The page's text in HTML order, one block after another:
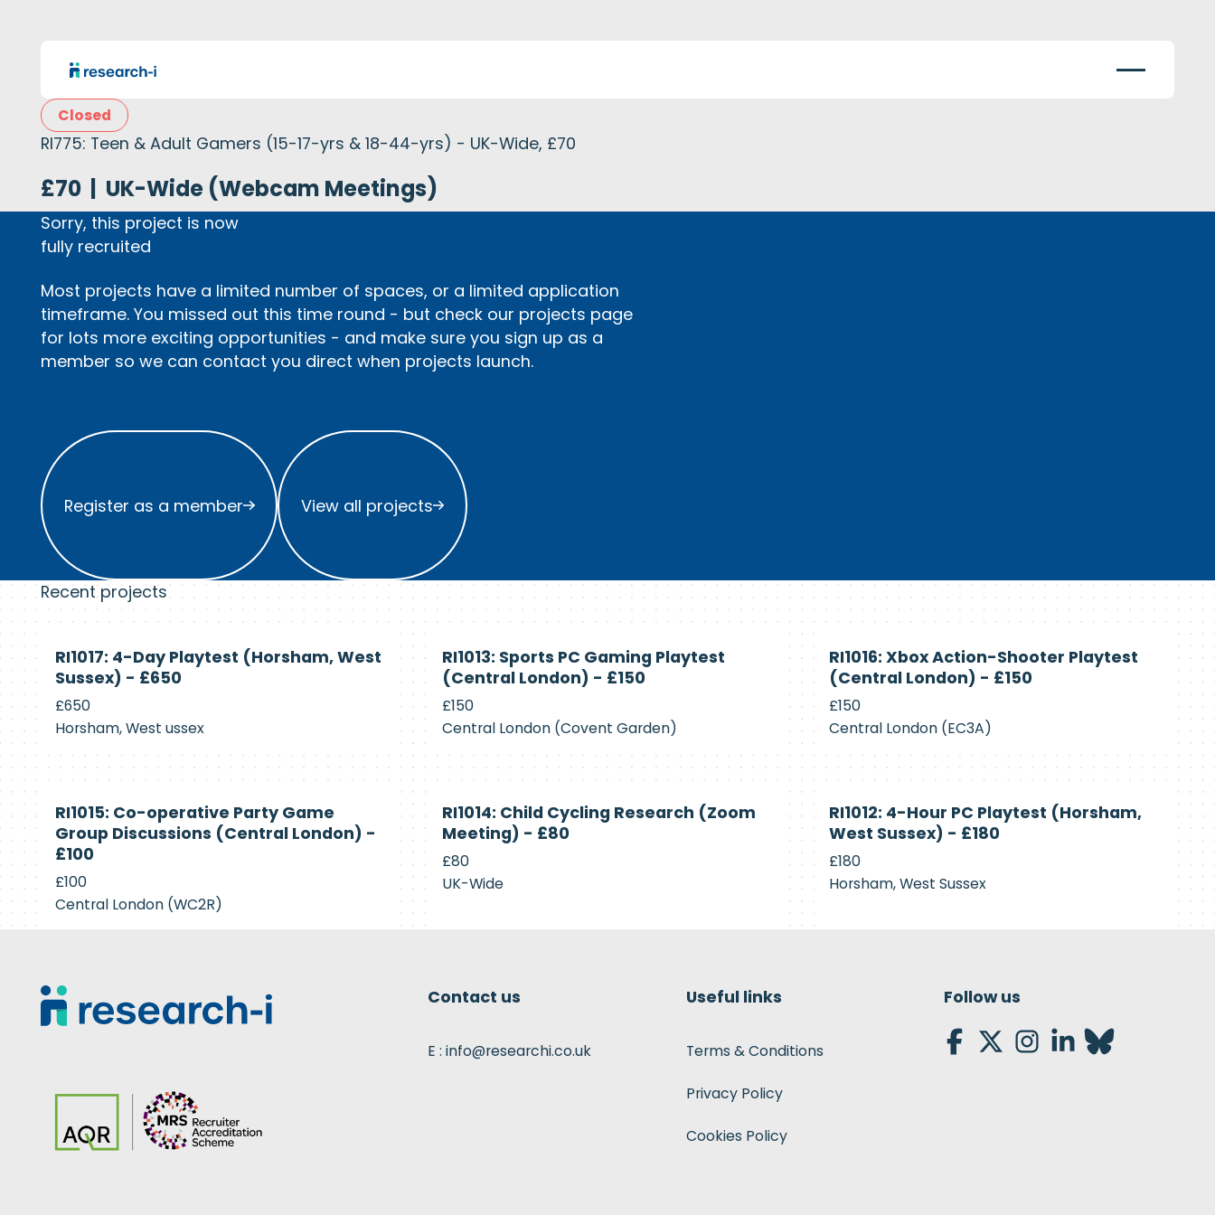
Closed
RI775: Teen & Adult Gamers (15-17-yrs & 18-44-yrs) - UK-Wide, £70
£70 | UK-Wide (Webcam Meetings)
Sorry, this project is now
fully recruited
Most projects have a limited number of spaces, or a limited application
timeframe. You missed out this time round - but check our projects page
for lots more exciting opportunities - and make sure you sign up as a
member so we can contact you direct when projects launch.
Register as a member
Register as a member
View all projects
View all projects
Recent projects
Currently
Recruiting
RI1017: 4-Day Playtest (Horsham, West
Sussex) - £650
£650
Horsham, West ussex
Recruiting
RI1013: Sports PC Gaming Playtest
(Central London) - £150
£150
Central London (Covent Garden)
Recruiting
RI1016: Xbox Action-Shooter Playtest
(Central London) - £150
£150
Central London (EC3A)
Recruiting
RI1015: Co-operative Party Game
Group Discussions (Central London) -
£100
£100
Central London (WC2R)
Recruiting
RI1014: Child Cycling Research (Zoom
Meeting) - £80
£80
UK-Wide
Recruiting
RI1012: 4-Hour PC Playtest (Horsham,
West Sussex) - £180
£180
Horsham, West Sussex
Contact us
E : info@researchi.co.uk
Useful links
Terms & Conditions
Privacy Policy
Cookies Policy
Follow us